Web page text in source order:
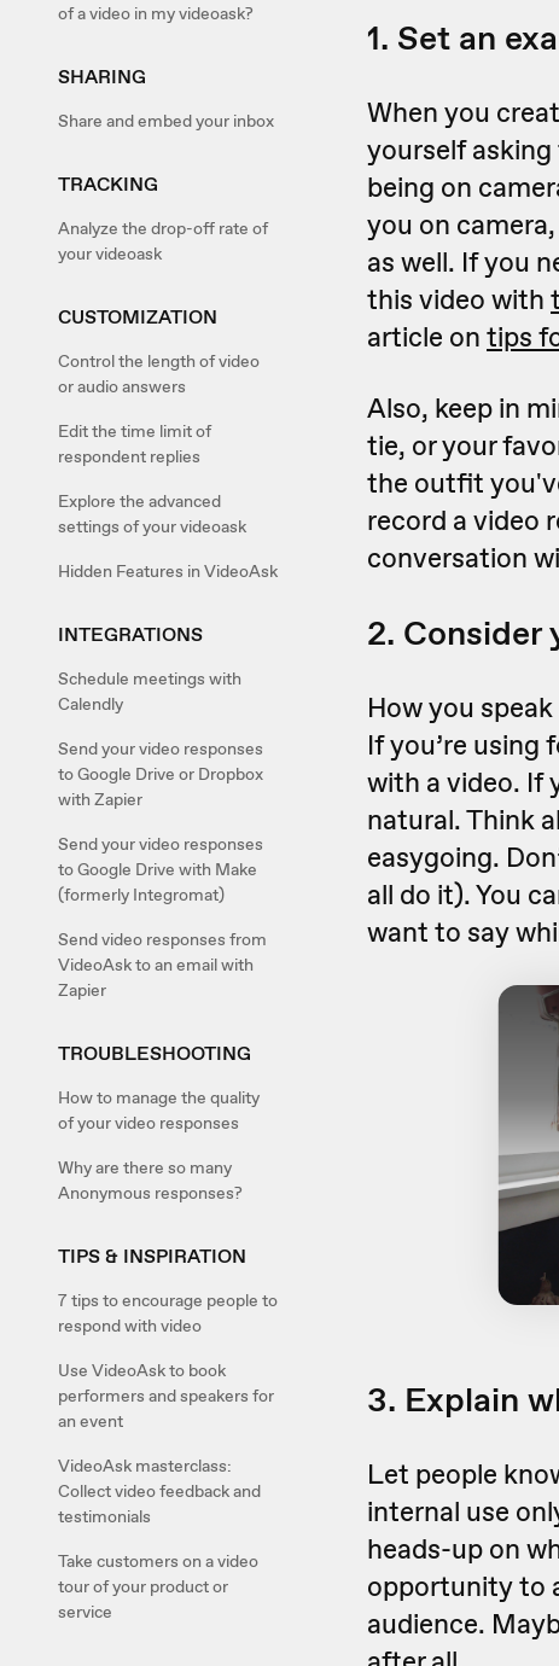
of a video in my videoask?
SHARING
Share and embed your inbox
TRACKING
Analyze the drop-off rate of
your videoask
CUSTOMIZATION
Control the length of video
or audio answers
Edit the time limit of
respondent replies
Explore the advanced
settings of your videoask
Hidden Features in VideoAsk
INTEGRATIONS
Schedule meetings with
Calendly
Send your video responses
to Google Drive or Dropbox
with Zapier
Send your video responses
to Google Drive with Make
(formerly Integromat)
Send video responses from
VideoAsk to an email with
Zapier
TROUBLESHOOTING
How to manage the quality
of your video responses
Why are there so many
Anonymous responses?
TIPS & INSPIRATION
7 tips to encourage people to
respond with video
Use VideoAsk to book
performers and speakers for
an event
VideoAsk masterclass:
Collect video feedback and
testimonials
Take customers on a video
tour of your product or
service
1. Set an
When you
yourself
being on
you on
as well. If you
this video with
article on tips
Also, keep in
tie, or your
the outfit
record a video
conversation
2. Consider
How you
If you’re using
with a video. If
natural. Think
easygoing.
all do it). You
want to say
3. Explain
Let people
internal use
heads-up on
opportunity to
audience.